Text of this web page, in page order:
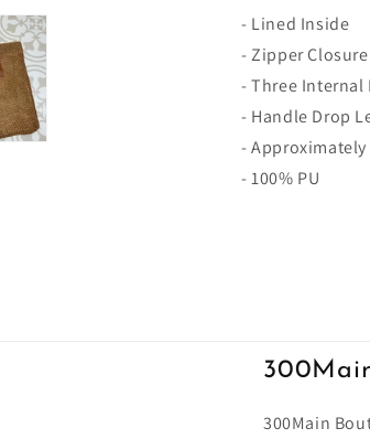
Handles
- Lined Inside
- Zipper Closure
- Three Internal
- Handle Drop
- Approximately
- 100% PU
300Main